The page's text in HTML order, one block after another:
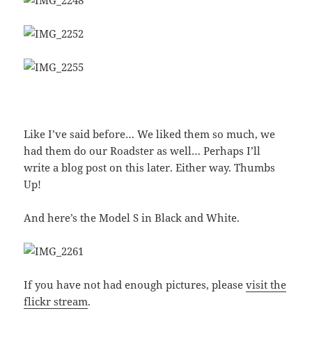
Like I’ve said before… We liked them so much, we
had them do our Roadster as well… Perhaps I’ll
write a blog post on this later. Either way. Thumbs
Up!
And here’s the Model S in Black and White.
If you have not had enough pictures, pleasevisit the
flickr stream.